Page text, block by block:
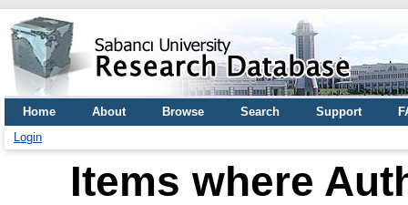
Home About Browse Search Support
Login
Items where